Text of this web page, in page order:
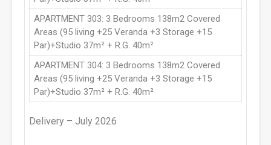
APARTMENT 303: 3 Bedrooms 138m2 Covered
Areas (95 living +25 Veranda +3 Storage +15
Par)+Studio 37m² + R.G. 40m²
APARTMENT 304: 3 Bedrooms 138m2 Covered
Areas (95 living +25 Veranda +3 Storage +15
Par)+Studio 37m² + R.G. 40m²
Delivery – July 2026